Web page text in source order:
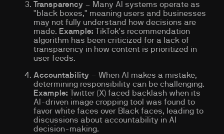
Transparency– Many AI systems operate as
"black boxes," meaning users and businesses
may not fully understand how decisions are
made. Example: TikTok's recommendation
algorithm has been criticized for a lack of
transparency in how content is prioritized in
user feeds.
Accountability– When AI makes a mistake,
determining responsibility can be challenging.
Example: Twitter (X) faced backlash when its
AI-driven image cropping tool was found to
favor white faces over Black faces, leading to
discussions about accountability in AI
decision-making.